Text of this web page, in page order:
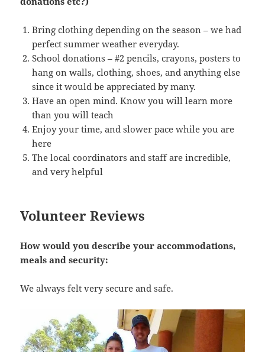
Bring clothing depending on the season – we had
perfect summer weather everyday.
School donations – #2 pencils, crayons, posters to
hang on walls, clothing, shoes, and anything else
since it would be appreciated by many.
Have an open mind. Know you will learn more
than you will teach
Enjoy your time, and slower pace while you are
here
The local coordinators and staff are incredible,
and very helpful
Volunteer Reviews
How would you describe your accommodations,
meals and security:
We always felt very secure and safe.